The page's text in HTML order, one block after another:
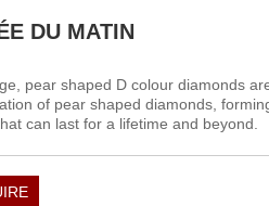
DU MATIN
pear shaped D colour diamonds
of pear shaped diamonds,
can last for a lifetime and beyond.